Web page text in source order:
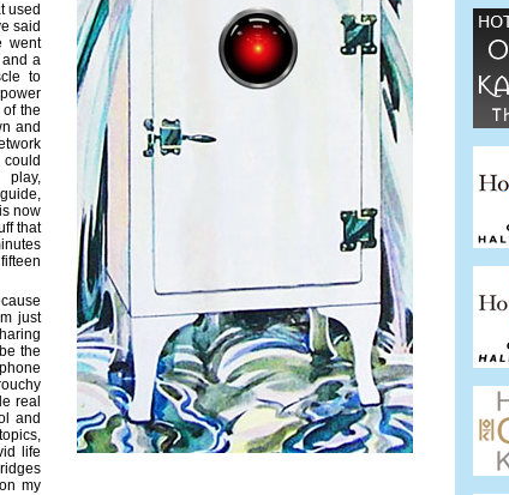
used
said
went
a
to
the
and
now
that
just
the
real
and
life
my